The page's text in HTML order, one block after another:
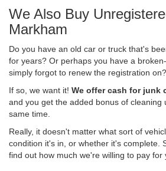
We Also Buy
Markham
Do you have an old car or truck that's
for years? Or perhaps you have a
simply forgot to renew the registration on?
If so, we want it! We offer cash for junk
and you get the added bonus of cleaning
same time.
Really, it doesn't matter what sort of
condition it's in, or whether it's complete.
find out how much we're willing to pay for